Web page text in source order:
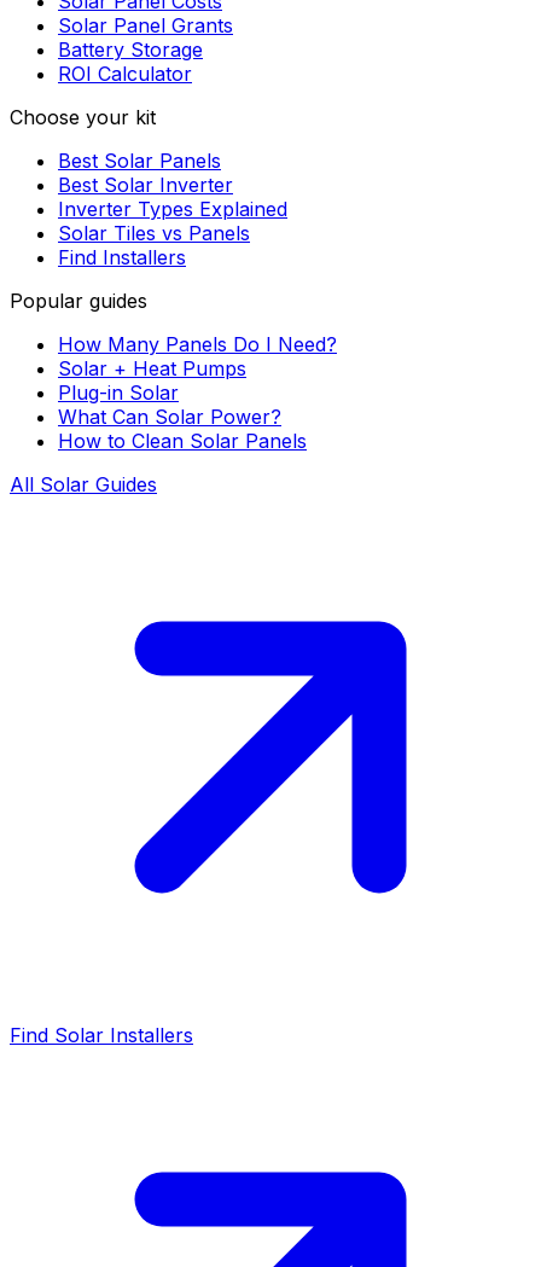
Solar Panel Grants
Battery Storage
ROI Calculator
Choose your kit
Best Solar Panels
Best Solar Inverter
Inverter Types Explained
Solar Tiles vs Panels
Find Installers
Popular guides
How Many Panels Do I Need?
Solar + Heat Pumps
Plug-in Solar
What Can Solar Power?
How to Clean Solar Panels
All Solar Guides
Find Solar Installers